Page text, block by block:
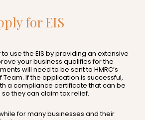
for EIS
use the EIS by providing an extensive
your business qualifies for the
will need to be sent to HMRC’s
Team. If the application is successful,
a compliance certificate that can be
they can claim tax relief.
for many businesses and their